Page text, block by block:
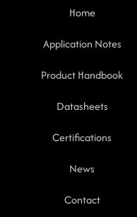
Home
Application Notes
Product Handbook
Datasheets
Certifications
News
Contact